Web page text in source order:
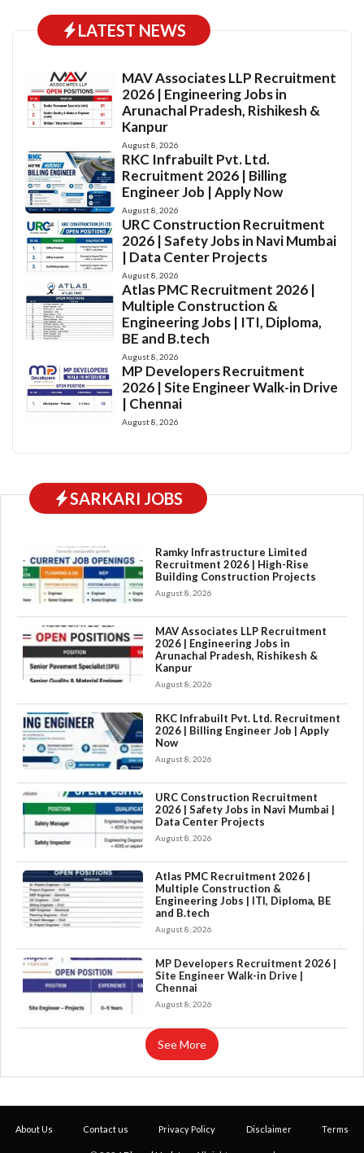
LATEST NEWS
MAV Associates LLP Recruitment
2026 | Engineering Jobs in
Arunachal Pradesh, Rishikesh &
Kanpur
August 8, 2026
RKC Infrabuilt Pvt. Ltd.
Recruitment 2026 | Billing
Engineer Job | Apply Now
August 8, 2026
URC Construction Recruitment
2026 | Safety Jobs in Navi Mumbai
| Data Center Projects
August 8, 2026
Atlas PMC Recruitment 2026 |
Multiple Construction &
Engineering Jobs | ITI, Diploma,
BE and B.tech
August 8, 2026
MP Developers Recruitment
2026 | Site Engineer Walk-in Drive
| Chennai
August 8, 2026
SARKARI JOBS
Ramky Infrastructure Limited
Recruitment 2026 | High-Rise
Building Construction Projects
August 8, 2026
MAV Associates LLP Recruitment
2026 | Engineering Jobs in
Arunachal Pradesh, Rishikesh &
Kanpur
August 8, 2026
RKC Infrabuilt Pvt. Ltd. Recruitment
2026 | Billing Engineer Job | Apply
Now
August 8, 2026
URC Construction Recruitment
2026 | Safety Jobs in Navi Mumbai |
Data Center Projects
August 8, 2026
Atlas PMC Recruitment 2026 |
Multiple Construction &
Engineering Jobs | ITI, Diploma, BE
and B.tech
August 8, 2026
MP Developers Recruitment 2026 |
Site Engineer Walk-in Drive |
Chennai
August 8, 2026
See More
About Us Contact us Privacy Policy Disclaimer Terms